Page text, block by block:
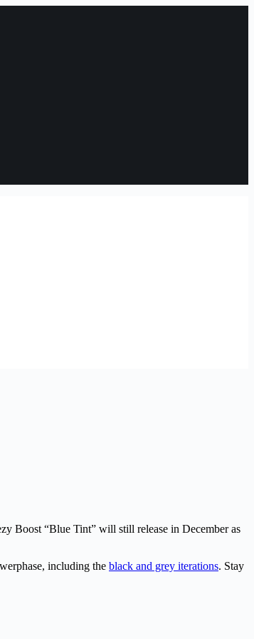
Boost “Blue Tint” will still release in December as
including the black and grey iterations. Stay